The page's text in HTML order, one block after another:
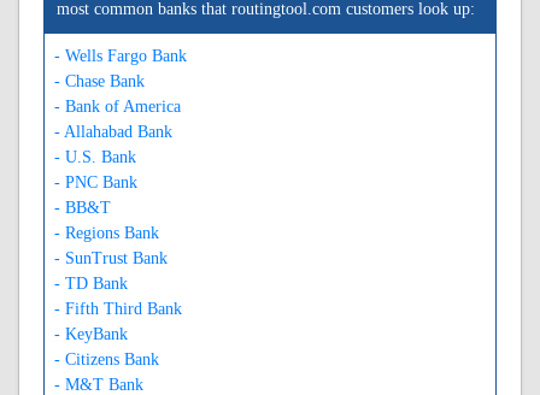
most common banks that routingtool.com customers look up:
- Wells Fargo Bank
- Chase Bank
- Bank of America
- Allahabad Bank
- U.S. Bank
- PNC Bank
- BB&T
- Regions Bank
- SunTrust Bank
- TD Bank
- Fifth Third Bank
- KeyBank
- Citizens Bank
- M&T Bank